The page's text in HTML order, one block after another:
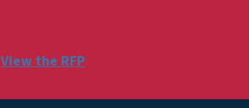
View the RFP